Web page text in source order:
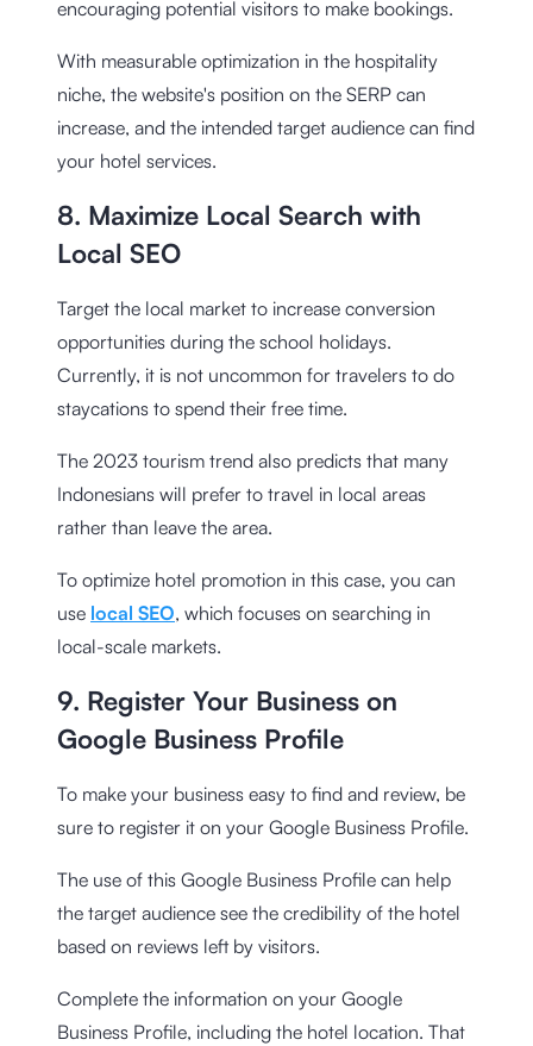
encouraging potential visitors to make bookings.
With measurable optimization in the hospitality
niche, the website's position on the SERP can
increase, and the intended target audience can find
your hotel services.
8. Maximize Local Search with
Local SEO
Target the local market to increase conversion
opportunities during the school holidays.
Currently, it is not uncommon for travelers to do
staycations to spend their free time.
The 2023 tourism trend also predicts that many
Indonesians will prefer to travel in local areas
rather than leave the area.
To optimize hotel promotion in this case, you can
use local SEO, which focuses on searching in
local-scale markets.
9. Register Your Business on
Google Business Profile
To make your business easy to find and review, be
sure to register it on your Google Business Profile.
The use of this Google Business Profile can help
the target audience see the credibility of the hotel
based on reviews left by visitors.
Complete the information on your Google
Business Profile, including the hotel location. That